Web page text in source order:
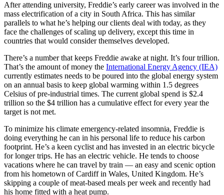
After attending university, Freddie’s early career was involved in the
mass electrification of a city in South Africa. This has similar
parallels to what he’s helping our clients deal with today, as they
face the challenges of scaling up delivery, except this time in
countries that would consider themselves developed.
There’s a number that keeps Freddie awake at night. It’s four trillion.
That’s the amount of money the International Energy Agency (IEA)
currently estimates needs to be poured into the global energy system
on an annual basis to keep global warming within 1.5 degrees
Celsius of pre-industrial times. The current global spend is $2.4
trillion so the $4 trillion has a cumulative effect for every year the
target is not met.
To minimize his climate emergency-related insomnia, Freddie is
doing everything he can in his personal life to reduce his carbon
footprint. He’s a keen cyclist and has invested in an electric bicycle
for longer trips. He has an electric vehicle. He tends to choose
vacations where he can travel by train — an easy and scenic option
from his hometown of Cardiff in Wales, United Kingdom. He’s
skipping a couple of meat-based meals per week and recently had
his home fitted with a heat pump.